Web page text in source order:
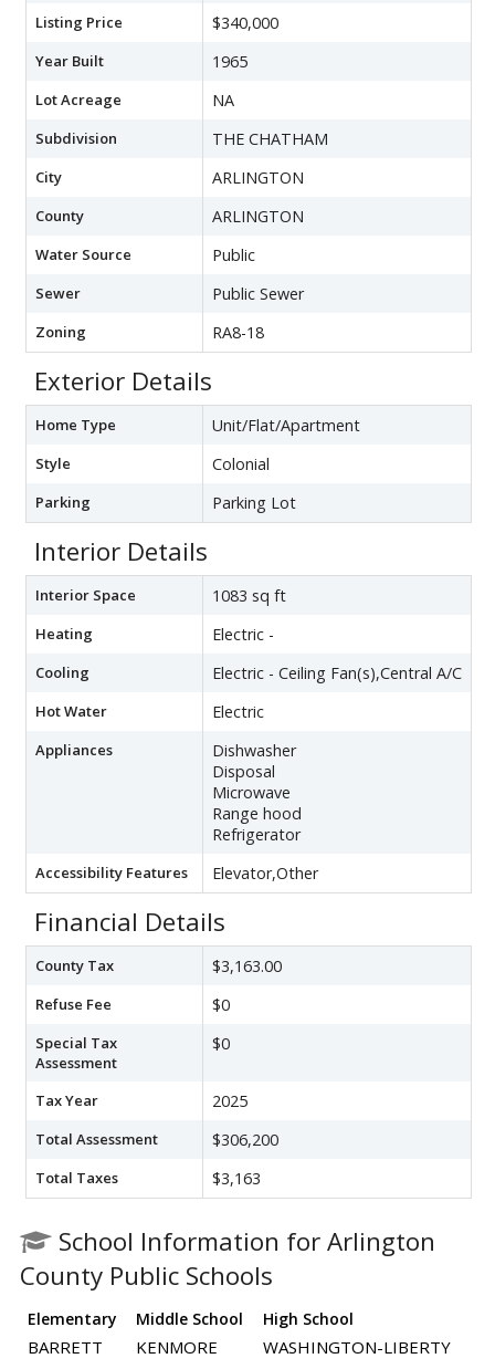
Listing Price $340,000
Year Built 1965
Lot Acreage NA
Subdivision THE CHATHAM
City ARLINGTON
County ARLINGTON
Water Source Public
Sewer Public Sewer
Zoning RA8-18
Exterior Details
Home Type Unit/Flat/Apartment
Style Colonial
Parking Parking Lot
Interior Details
Interior Space 1083 sq ft
Heating Electric -
Cooling Electric - Ceiling Fan(s),Central A/C
Hot Water Electric
Appliances
Dishwasher
Disposal
Microwave
Range hood
Refrigerator
Accessibility Features Elevator,Other
Financial Details
County Tax $3,163.00
Refuse Fee $0
Special Tax
Assessment
$0
Tax Year 2025
Total Assessment $306,200
Total Taxes $3,163
School Information for Arlington
County Public Schools
Elementary Middle School High School
BARRETT KENMORE WASHINGTON-LIBERTY